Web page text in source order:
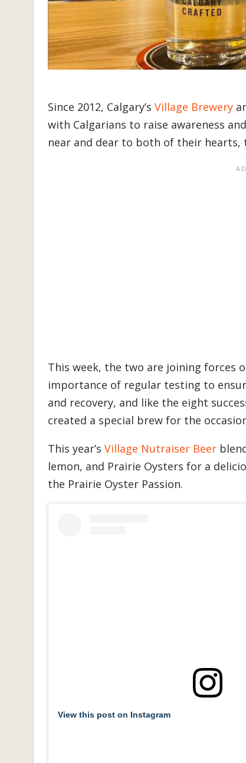
Since 2012, Calgary’s Village Brewery
with Calgarians to raise awareness
near and dear to both of their hearts,
This week, the two are joining forces
importance of regular testing to
and recovery, and like the eight
created a special brew for the
This year’s Village Nutraiser Beer
lemon, and Prairie Oysters for a
the Prairie Oyster Passion.
View this post on Instagram